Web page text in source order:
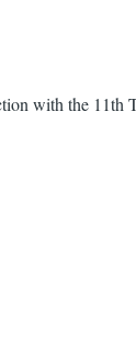
with the 11th